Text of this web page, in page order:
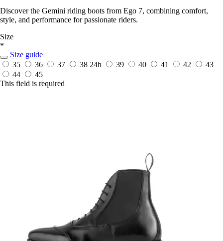
Discover the Gemini riding boots from Ego 7, combining comfort,
style, and performance for passionate riders.
Size
*
Size guide
35
36 37 38 24h 39 40 41 42
43
44
45
This field is required